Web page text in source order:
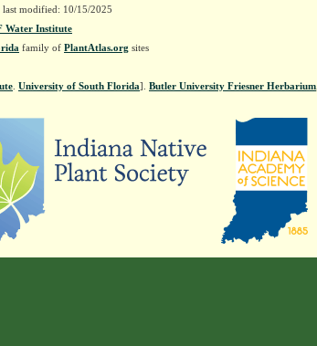
modified: 10/15/2025
Water Institute
family of PlantAtlas.org sites
University of South Florida]. Butler University Friesner Herbarium